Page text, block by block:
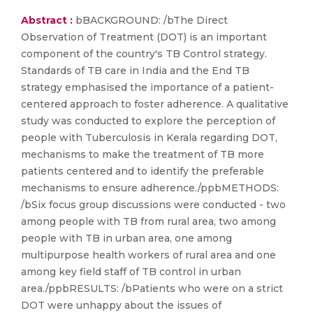
Abstract : bBACKGROUND: /bThe Direct
Observation of Treatment (DOT) is an important
component of the country's TB Control strategy.
Standards of TB care in India and the End TB
strategy emphasised the importance of a patient-
centered approach to foster adherence. A qualitative
study was conducted to explore the perception of
people with Tuberculosis in Kerala regarding DOT,
mechanisms to make the treatment of TB more
patients centered and to identify the preferable
mechanisms to ensure adherence./ppbMETHODS:
/bSix focus group discussions were conducted - two
among people with TB from rural area, two among
people with TB in urban area, one among
multipurpose health workers of rural area and one
among key field staff of TB control in urban
area./ppbRESULTS: /bPatients who were on a strict
DOT were unhappy about the issues of